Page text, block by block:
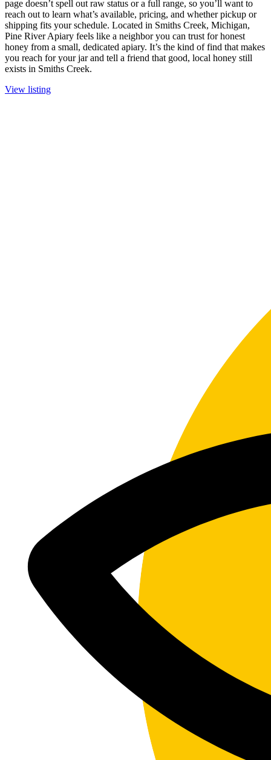
page doesn’t spell out raw status or a full range, so you’ll want to
reach out to learn what’s available, pricing, and whether pickup or
shipping fits your schedule. Located in Smiths Creek, Michigan,
Pine River Apiary feels like a neighbor you can trust for honest
honey from a small, dedicated apiary. It’s the kind of find that makes
you reach for your jar and tell a friend that good, local honey still
exists in Smiths Creek.
View listing